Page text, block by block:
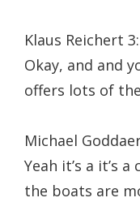
Klaus Reichert
Okay, and and
offers lots of
Michael
Yeah it’s a it’s
the boats are